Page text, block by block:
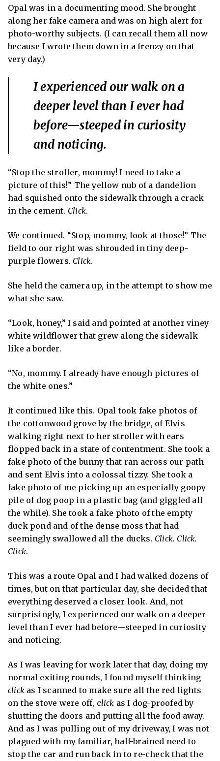
Opal was in a documenting mood. She brought
along her fake camera and was on high alert for
photo-worthy subjects. (I can recall them all now
because I wrote them down in a frenzy on that
very day.)
I experienced our walk on a
deeper level than I ever had
before—steeped in curiosity
and noticing.
“Stop the stroller, mommy! I need to take a
picture of this!” The yellow nub of a dandelion
had squished onto the sidewalk through a crack
in the cement. Click.
We continued. “Stop, mommy, look at those!” The
field to our right was shrouded in tiny deep-
purple flowers. Click.
She held the camera up, in the attempt to show me
what she saw.
“Look, honey,” I said and pointed at another viney
white wildflower that grew along the sidewalk
like a border.
“No, mommy. I already have enough pictures of
the white ones.”
It continued like this. Opal took fake photos of
the cottonwood grove by the bridge, of Elvis
walking right next to her stroller with ears
flopped back in a state of contentment. She took a
fake photo of the bunny that ran across our path
and sent Elvis into a colossal tizzy. She took a
fake photo of me picking up an especially goopy
pile of dog poop in a plastic bag (and giggled all
the while). She took a fake photo of the empty
duck pond and of the dense moss that had
seemingly swallowed all the ducks. Click. Click.
Click.
This was a route Opal and I had walked dozens of
times, but on that particular day, she decided that
everything deserved a closer look. And, not
surprisingly, I experienced our walk on a deeper
level than I ever had before—steeped in curiosity
and noticing.
As I was leaving for work later that day, doing my
normal exiting rounds, I found myself thinking
click as I scanned to make sure all the red lights
on the stove were off, click as I dog-proofed by
shutting the doors and putting all the food away.
And as I was pulling out of my driveway, I was not
plagued with my familiar, half-brained need to
stop the car and run back in to re-check that the